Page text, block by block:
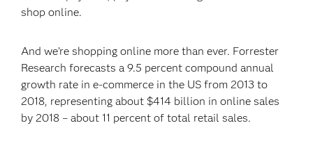
shop online.
And we’re shopping online more than ever. Forrester
Research forecasts a 9.5 percent compound annual
growth rate in e-commerce in the US from 2013 to
2018, representing about $414 billion in online sales
by 2018 – about 11 percent of total retail sales.